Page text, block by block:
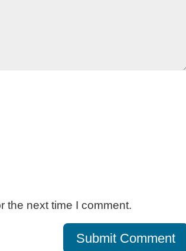
the next time I comment.